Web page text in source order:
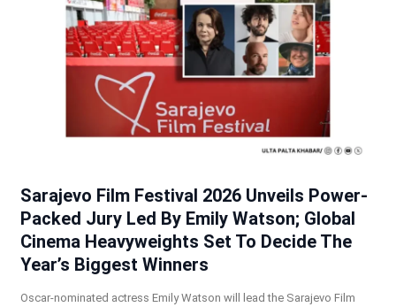
Sarajevo Film Festival 2026 Unveils Power-
Packed Jury Led By Emily Watson; Global
Cinema Heavyweights Set To Decide The
Year’s Biggest Winners
Oscar-nominated actress Emily Watson will lead the Sarajevo Film